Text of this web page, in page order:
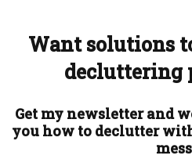
Want solutions
decluttering
Get my newsletter and
you how to declutter